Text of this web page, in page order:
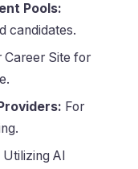
Pools:
candidates.
Career Site for
For
Utilizing AI